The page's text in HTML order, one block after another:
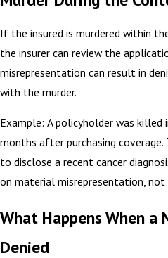
If the insured is murdered within
the insurer can review the
misrepresentation can result in
with the murder.
Example: A policyholder was
months after purchasing
to disclose a recent cancer
on material misrepresentation,
What Happens When a
Denied